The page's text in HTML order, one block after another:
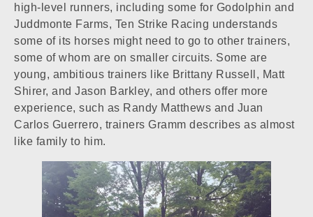
high-level runners, including some for Godolphin and
Juddmonte Farms, Ten Strike Racing understands
some of its horses might need to go to other trainers,
some of whom are on smaller circuits. Some are
young, ambitious trainers like Brittany Russell, Matt
Shirer, and Jason Barkley, and others offer more
experience, such as Randy Matthews and Juan
Carlos Guerrero, trainers Gramm describes as almost
like family to him.